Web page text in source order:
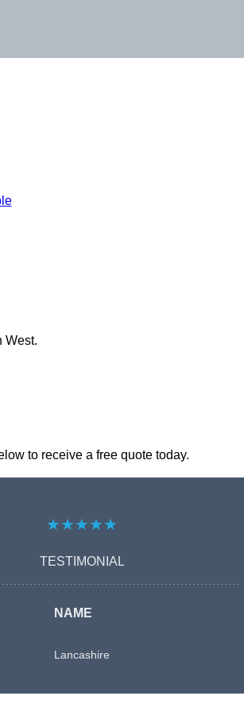
West.
to receive a free quote today.
★★★★★
TESTIMONIAL
NAME
Lancashire